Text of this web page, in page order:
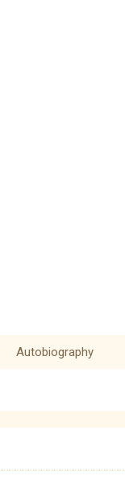
Autobiography